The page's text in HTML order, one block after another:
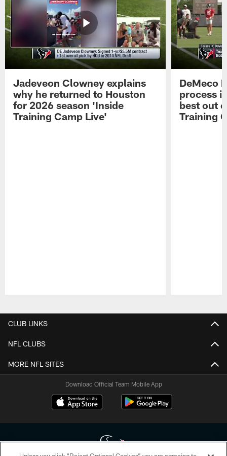
Jadeveon Clowney explains
why he returned to Houston
for 2026 season 'Inside
Training Camp Live'
DeMeco
process
best out
Training
CLUB LINKS
NFL CLUBS
MORE NFL SITES
Download Official Team Mobile App